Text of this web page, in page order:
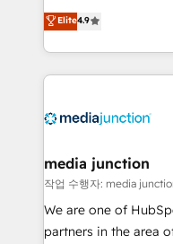
specialize in driving
across industries
and customer
methodologies. As
offer unparalleled insights.
Mexico, USA, and
hundred successful operations.
rooted in RevOps
training, planning,
Elite4.9
media junction
작업 수행자: media
We are one of
partners in the area